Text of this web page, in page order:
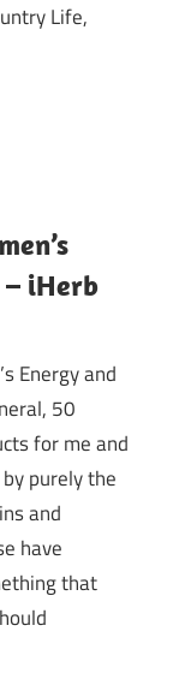
Life,
– iHerb
Energy and
50
for me and
purely the
and
have
that